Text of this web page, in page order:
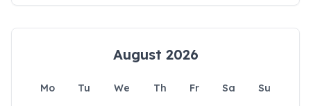
August 2026
Mo Tu We Th Fr Sa
Su